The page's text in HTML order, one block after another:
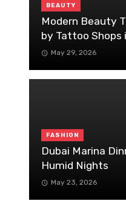
BEAUTY
Modern Beauty
by Tattoo Shops
May 29, 2026
FASHION
Dubai Marina
Humid Nights
May 23, 2026